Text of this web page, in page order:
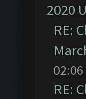
2020
RE:
02:06
RE: